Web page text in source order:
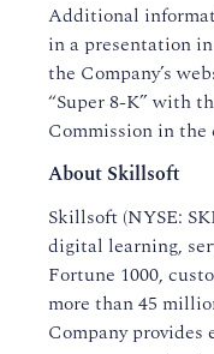
Additional
in a presentation
the Company’s
“Super 8-K” with
Commission in the
About Skillsoft
Skillsoft (NYSE:
digital learning,
Fortune 1000,
more than 45
Company